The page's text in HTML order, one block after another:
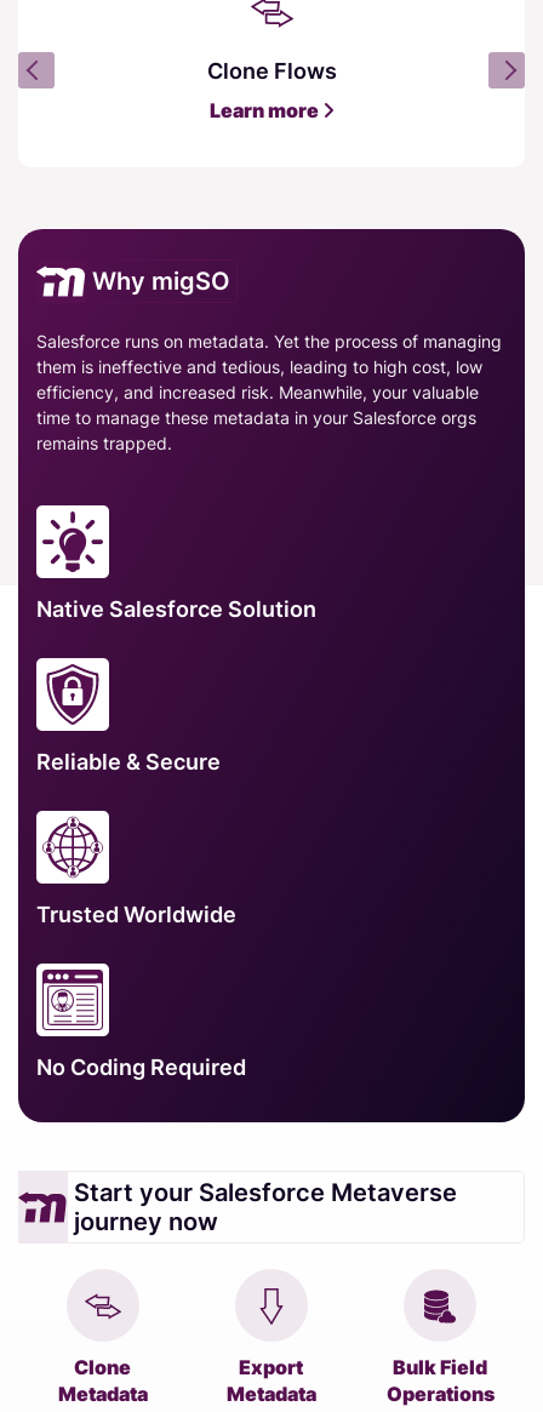
Clone Flows
Learn more
Why migSO
Salesforce runs on metadata. Yet the process of managing
them is ineffective and tedious, leading to high cost, low
efficiency, and increased risk. Meanwhile, your valuable
time to manage these metadata in your Salesforce orgs
remains trapped.
Native Salesforce Solution
Reliable & Secure
Trusted Worldwide
No Coding Required
Start your Salesforce Metaverse
journey now
Clone
Metadata
Export
Metadata
Bulk Field
Operations